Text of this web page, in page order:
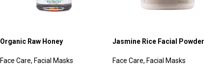
Organic Raw Honey
Face Care, Facial Masks
Jasmine Rice Facial Powder
Face Care, Facial Masks